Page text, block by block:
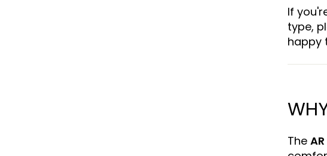
If
type,
happy
The